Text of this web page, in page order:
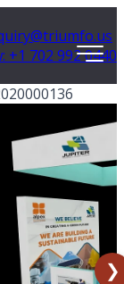
+1 702 992 0440
❯